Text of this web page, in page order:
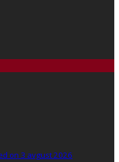
on 3 avgust 2026